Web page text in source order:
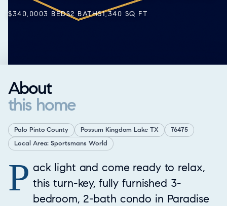
$340,0003 BEDS2 BATHS1,340 SQ FT
About
this home
Palo Pinto County Possum Kingdom Lake TX
76475
Local Area: Sportsmans World
Property Overview
P ack light and come ready to relax,
this turn-key, fully furnished 3-
bedroom, 2-bath condo in Paradise